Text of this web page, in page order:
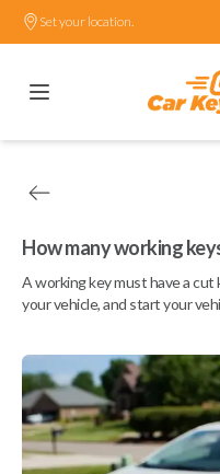
Set your location.
How many working
A working key must have a
your vehicle, and start your